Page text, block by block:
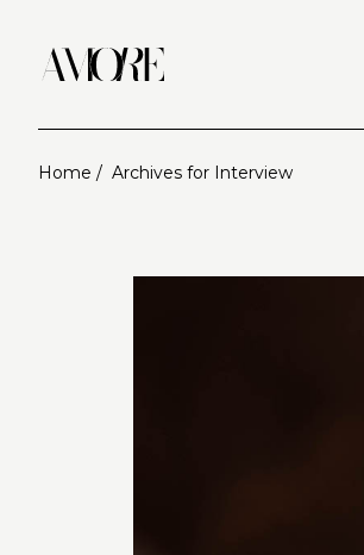
Home / Archives for Interview